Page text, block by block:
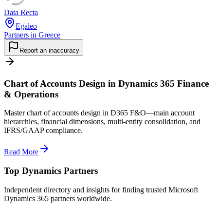
Data Recta
Egaleo
Partners in Greece
Report an inaccuracy
Chart of Accounts Design in Dynamics 365 Finance
& Operations
Master chart of accounts design in D365 F&O—main account
hierarchies, financial dimensions, multi-entity consolidation, and
IFRS/GAAP compliance.
Read More
Top Dynamics Partners
Independent directory and insights for finding trusted Microsoft
Dynamics 365 partners worldwide.